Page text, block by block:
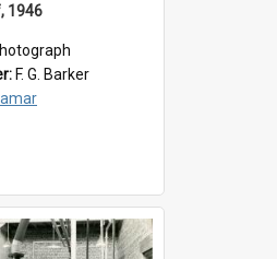
1946
F. G. Barker